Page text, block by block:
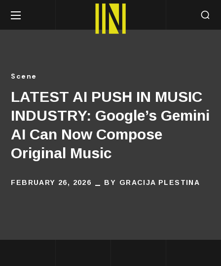
Scene
LATEST AI PUSH IN MUSIC
INDUSTRY: Google’s Gemini
AI Can Now Compose
Original Music
FEBRUARY 26, 2026 BY GRACIJA PLESTINA